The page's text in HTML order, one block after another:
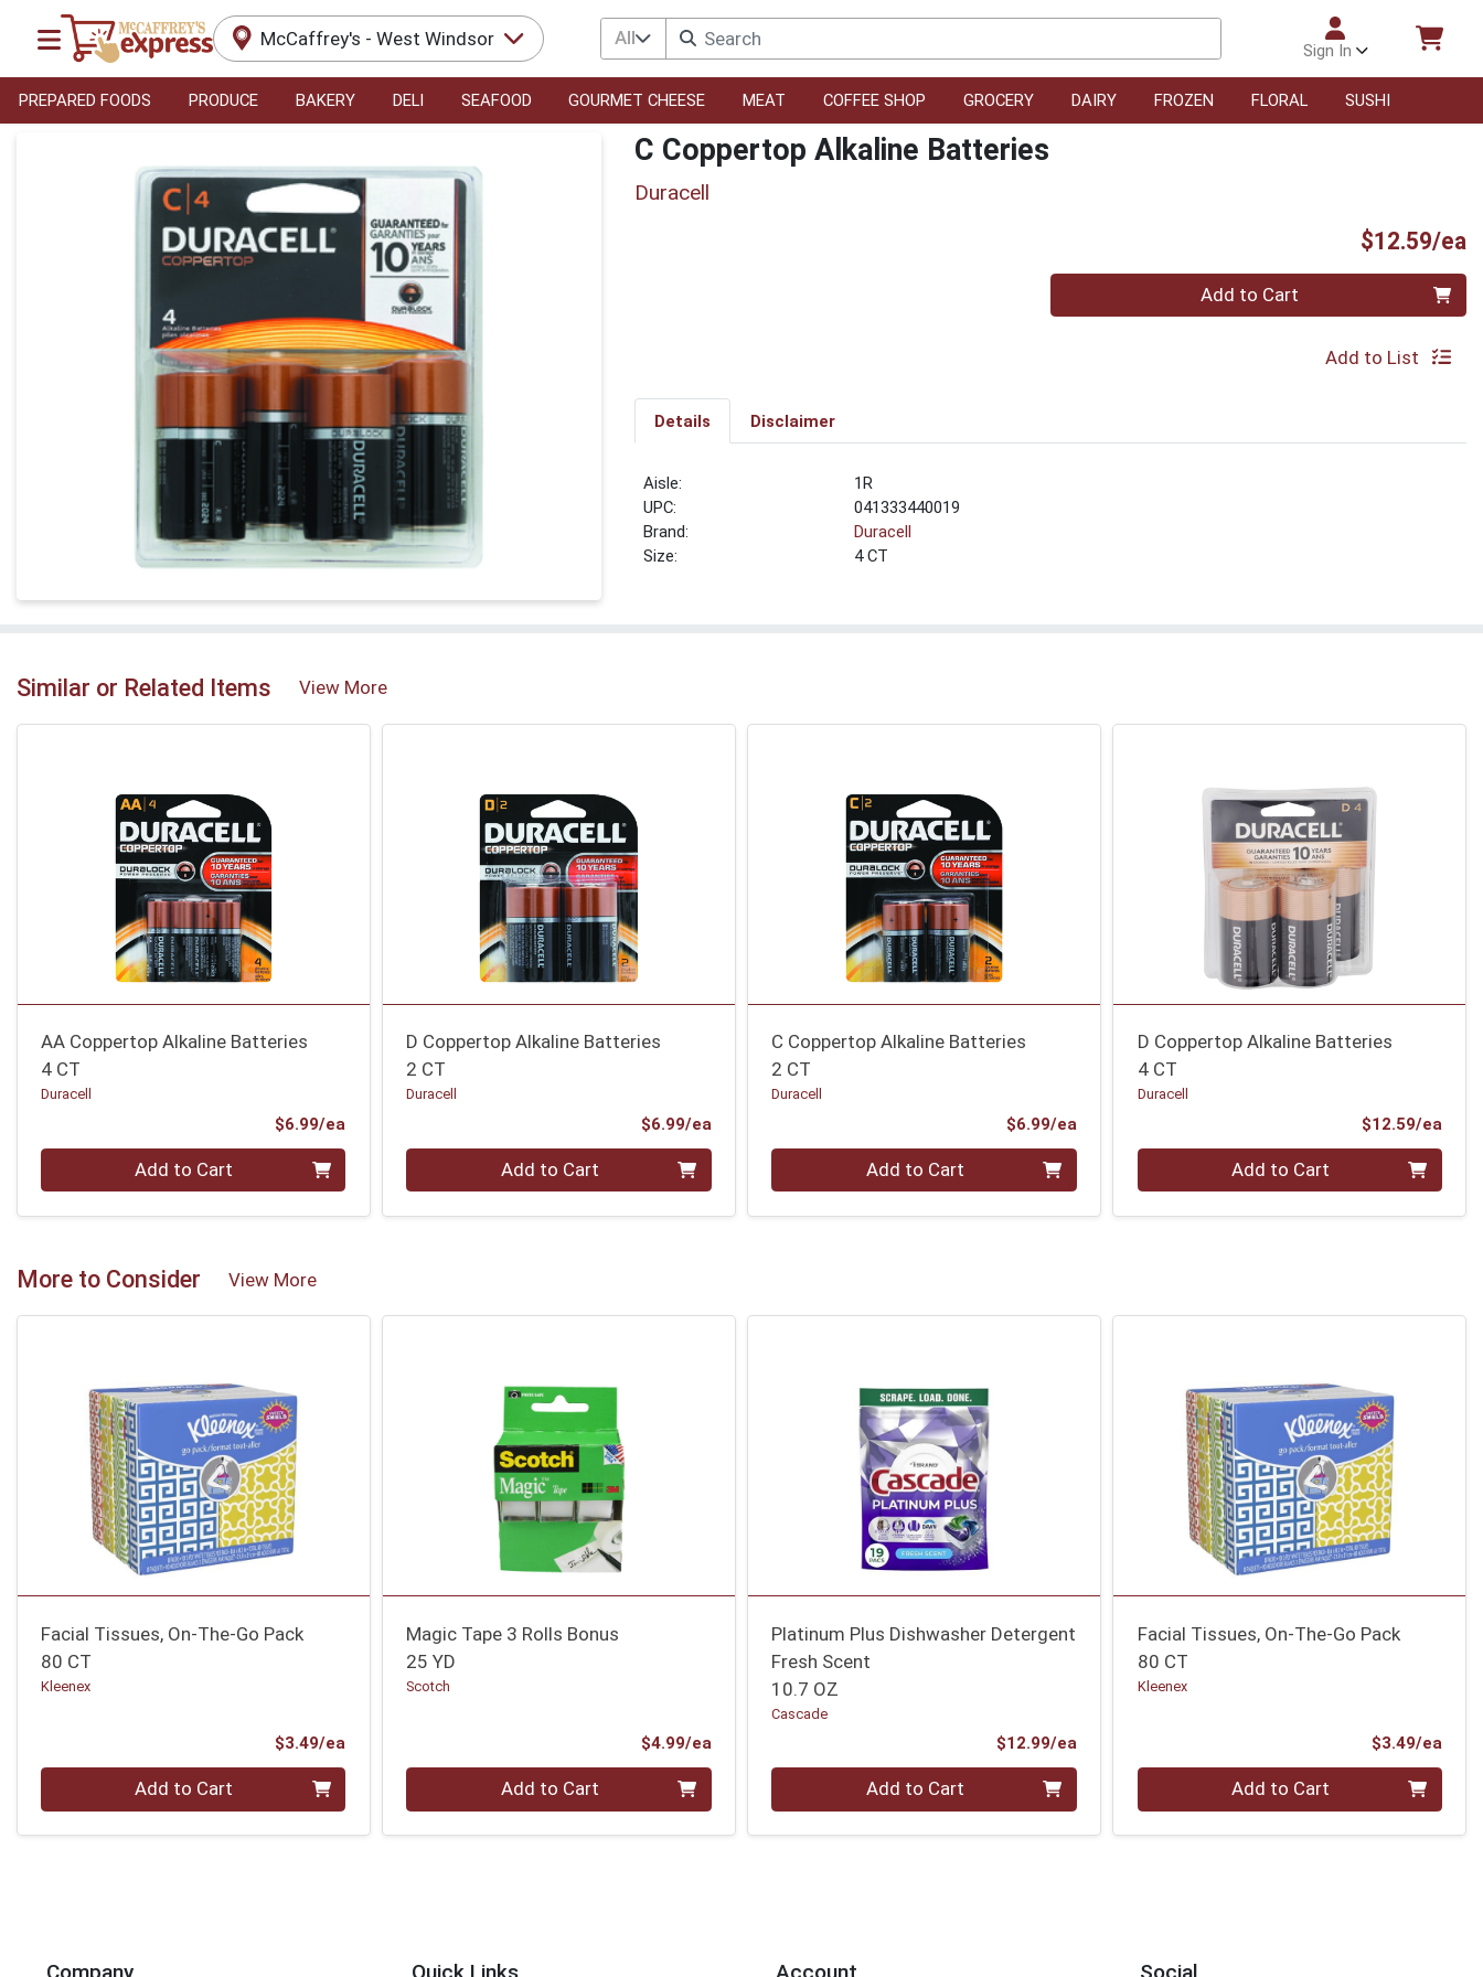
McCaffrey's - West Windsor All
Sign In
PREPARED FOODS PRODUCE BAKERY DELI SEAFOOD GOURMET CHEESE MEAT COFFEE SHOP GROCERY DAIRY FROZEN FLORAL SUSHI
C Coppertop Alkaline Batteries
Duracell
$12.59/ea
Quantity 0 Add to Cart
Add to List
Details Disclaimer
1R
UPC:
041333440019
Brand:
Duracell
Size:
4 CT
Similar or Related Items View More
AA Coppertop Alkaline Batteries
4 CT
Duracell
$6.99/ea
Quantity 0 Add to Cart
D Coppertop Alkaline Batteries
2 CT
Duracell
$6.99/eaProduct Price
Quantity 0 Add to Cart
C Coppertop Alkaline Batteries
2 CT
Duracell
$6.99/eaProduct Price
Quantity 0 Add to Cart
D Coppertop Alkaline Batteries
4 CT
Duracell
$12.59/ea
Quantity 0 Add to Cart
More to Consider View More
Facial Tissues, On-The-Go Pack
80 CT
Kleenex
$3.49/ea
Quantity 0 Add to Cart
Magic Tape 3 Rolls Bonus
25 YD
Scotch
$4.99/eaProduct Price
Quantity 0 Add to Cart
Platinum Plus Dishwasher Detergent
Fresh Scent
10.7 OZ
Cascade
$12.99/eaProduct Price
Quantity 0 Add to Cart
Facial Tissues, On-The-Go Pack
80 CT
Kleenex
$3.49/ea
Quantity 0 Add to Cart